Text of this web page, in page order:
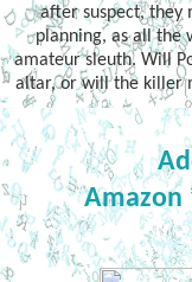
after suspect, they
planning, as all the
amateur sleuth. Will
altar, or will the killer
Amazon